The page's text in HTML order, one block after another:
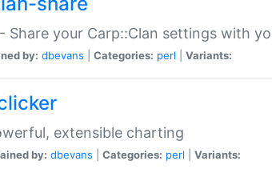
Share your Carp::Clan settings with
by: dbevans Categories: perl Variants:
extensible charting
by: dbevans Categories: perl Variants: